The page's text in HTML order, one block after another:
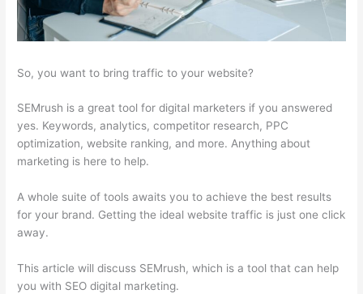
So, you want to bring traffic to your website?
SEMrush is a great tool for digital marketers if you answered
yes. Keywords, analytics, competitor research, PPC
optimization, website ranking, and more. Anything about
marketing is here to help.
A whole suite of tools awaits you to achieve the best results
for your brand. Getting the ideal website traffic is just one click
away.
This article will discuss SEMrush, which is a tool that can help
you with SEO digital marketing.